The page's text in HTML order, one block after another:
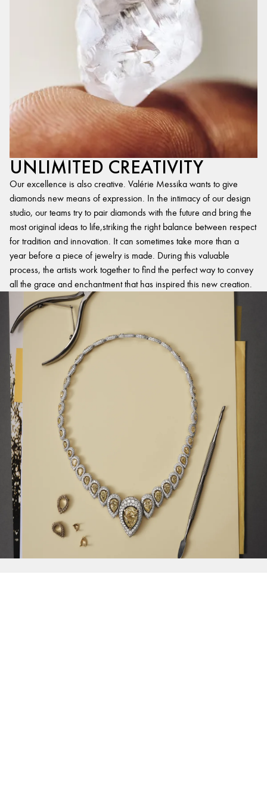
UNLIMITED CREATIVITY
Our excellence is also creative. Valérie Messika wants to give
diamonds new means of expression. In the intimacy of our design
studio, our teams try to pair diamonds with the future and bring the
most original ideas to life,striking the right balance between respect
for tradition and innovation. It can sometimes take more than a
year before a piece of jewelry is made. During this valuable
process, the artists work together to find the perfect way to convey
all the grace and enchantment that has inspired this new creation.